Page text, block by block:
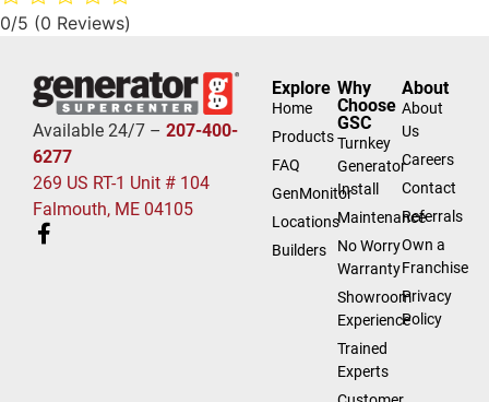
0/5 (0 Reviews)
Available 24/7 – 207-400-
6277
269 US RT-1 Unit # 104
Falmouth, ME 04105
Explore
Home
Products
FAQ
GenMonitor
Locations
Builders
Why
Choose
GSC
Turnkey
Generator
Install
Maintenance
No Worry
Warranty
Showroom
Experience
Trained
Experts
About
About
Us
Careers
Contact
Referrals
Own a
Franchise
Privacy
Policy